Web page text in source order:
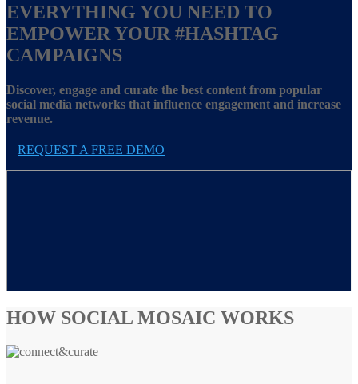
EVERYTHING YOU NEED TO
EMPOWER YOUR #HASHTAG
CAMPAIGNS
Discover, engage and curate the best content from popular
social media networks that influence engagement and increase
revenue.
REQUEST A FREE DEMO
HOW SOCIAL MOSAIC WORKS